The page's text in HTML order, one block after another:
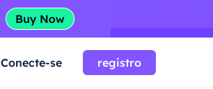
Conecte-se registro